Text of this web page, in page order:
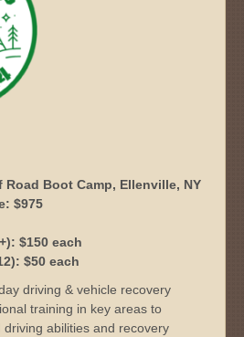
Road Boot Camp, Ellenville, NY
$975
$150 each
$50 each
driving & vehicle recovery
training in key areas to
abilities and recovery